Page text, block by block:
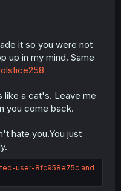
which you've read
in a previous comment
rank ice cream
so I will just mention
it so you were not
up in my mind. Same
like a cat's. Leave me
you come back.
hate you.You just
user-8fc958e75c and